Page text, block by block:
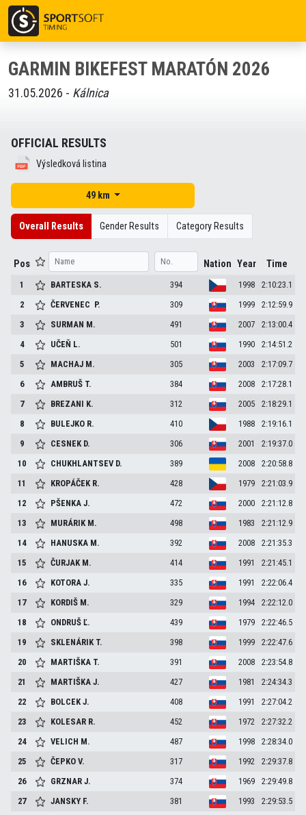
GARMIN BIKEFEST MARATÓN 2026
31.05.2026 - Kálnica
OFFICIAL RESULTS
Výsledková listina
49 km
Overall Results Gender Results Category Results
Pos Nation Year Time
1 BARTESKA S. 394 1998
2:10:23.1
2
ČERVENEC P. 309 1999
2:12:59.9
3
SURMAN M. 491 2007
2:13:00.4
4
UČEŇ L. 501 1990
2:14:51.2
5
MACHAJ M. 305 2003
2:17:09.7
6
AMBRUŠ T. 384 2008
2:17:28.1
7
BREZANI K. 312 2005
2:18:29.1
8
BULEJKO R. 410 1988
2:19:16.1
9
CESNEK D. 306 2001
2:19:37.0
10
CHUKHLANTSEV D. 389 2008
2:20:58.8
11
KROPÁČEK R. 428 1979
2:21:03.9
12
PŠENKAJ. 472 2000
2:21:12.8
13
MURÁRIK M. 498 1983
2:21:12.9
14
HANUSKA M. 392 2008
2:21:35.3
15
ČURJAK M. 414 1991
2:21:45.1
16
KOTORAJ. 335 1991
2:22:06.4
17
KORDIŠ M. 329 1994
2:22:12.0
18
ONDRUŠĽ. 439 1979
2:22:46.5
19
SKLENÁRIK T. 398 1999
2:22:47.6
20
MARTIŠKA T. 391 2008
2:23:54.8
21
MARTIŠKAJ. 427 1981
2:24:34.3
22
BOLCEKJ. 408 1991
2:27:04.2
23
KOLESAR R. 452 1972
2:27:32.2
24
VELICH M. 487 1998
2:28:34.0
25
ČEPKOV. 317 1992
2:29:37.8
26
GRZNARJ. 374 1969
2:29:49.8
27
JANSKY F. 381 1993
2:29:53.5